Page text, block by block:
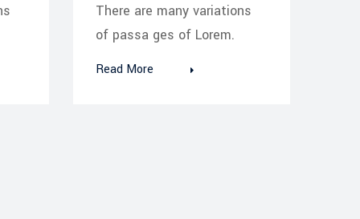
There are many variations
of passa ges of Lorem.
Read More